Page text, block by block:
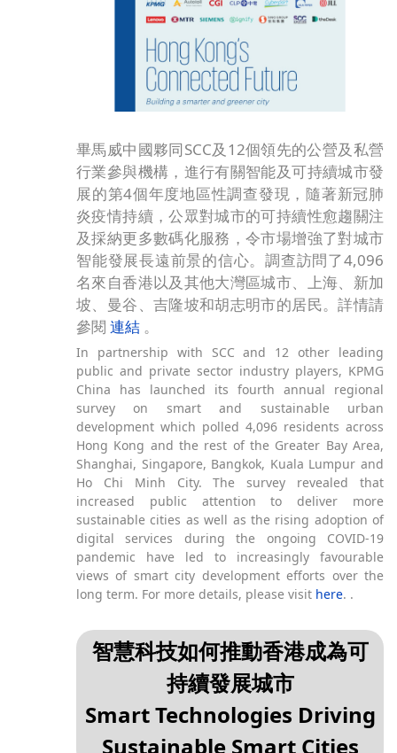
畢馬威中國夥同SCC及12個領先的公營及私營
行業參與機構，進行有關智能及可持續城市發
展的第4個年度地區性調查發現，隨著新冠肺
炎疫情持續，公眾對城市的可持續性愈趨關注
及採納更多數碼化服務，令市場增強了對城市
智能發展長遠前景的信心。調查訪問了4,096
名來自香港以及其他大灣區城市、上海、新加
坡、曼谷、吉隆坡和胡志明市的居民。詳情請
參閱連結 。
In partnership with SCC and 12 other leading
public and private sector industry players, KPMG
China has launched its fourth annual regional
survey on smart and sustainable urban
development which polled 4,096 residents across
Hong Kong and the rest of the Greater Bay Area,
Shanghai, Singapore, Bangkok, Kuala Lumpur and
Ho Chi Minh City. The survey revealed that
increased public attention to deliver more
sustainable cities as well as the rising adoption of
digital services during the ongoing COVID-19
pandemic have led to increasingly favourable
views of smart city development efforts over the
long term. For more details, please visit here. .
智慧科技如何推動香港成為可
持續發展城市
Smart Technologies Driving
Sustainable Smart Cities